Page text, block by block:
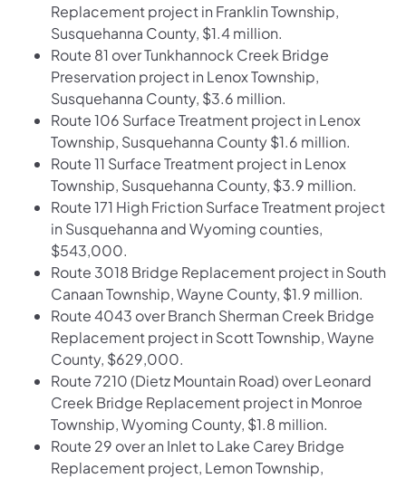
Replacement project in Franklin Township,
Susquehanna County, $1.4 million.
Route 81 over Tunkhannock Creek Bridge
Preservation project in Lenox Township,
Susquehanna County, $3.6 million.
Route 106 Surface Treatment project in Lenox
Township, Susquehanna County $1.6 million.
Route 11 Surface Treatment project in Lenox
Township, Susquehanna County, $3.9 million.
Route 171 High Friction Surface Treatment project
in Susquehanna and Wyoming counties,
$543,000.
Route 3018 Bridge Replacement project in South
Canaan Township, Wayne County, $1.9 million.
Route 4043 over Branch Sherman Creek Bridge
Replacement project in Scott Township, Wayne
County, $629,000.
Route 7210 (Dietz Mountain Road) over Leonard
Creek Bridge Replacement project in Monroe
Township, Wyoming County, $1.8 million.
Route 29 over an Inlet to Lake Carey Bridge
Replacement project, Lemon Township,